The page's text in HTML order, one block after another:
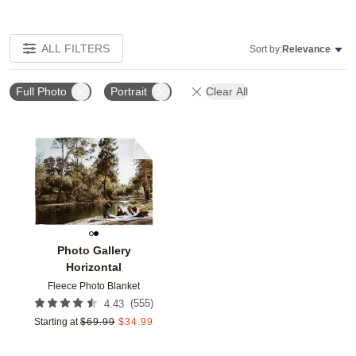
ALL FILTERS Sort by:Relevance
Full Photo Portrait Clear All
Photo Gallery
Horizontal
Fleece Photo Blanket
4.43 (555)
Starting at $69.99 $34.99